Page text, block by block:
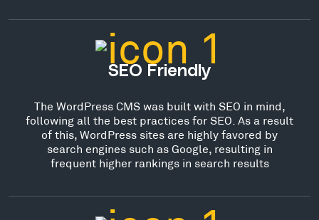
SEO Friendly
The WordPress CMS was built with SEO in mind,
following all the best practices for SEO. As a result
of this, WordPress sites are highly favored by
search engines such as Google, resulting in
frequent higher rankings in search results